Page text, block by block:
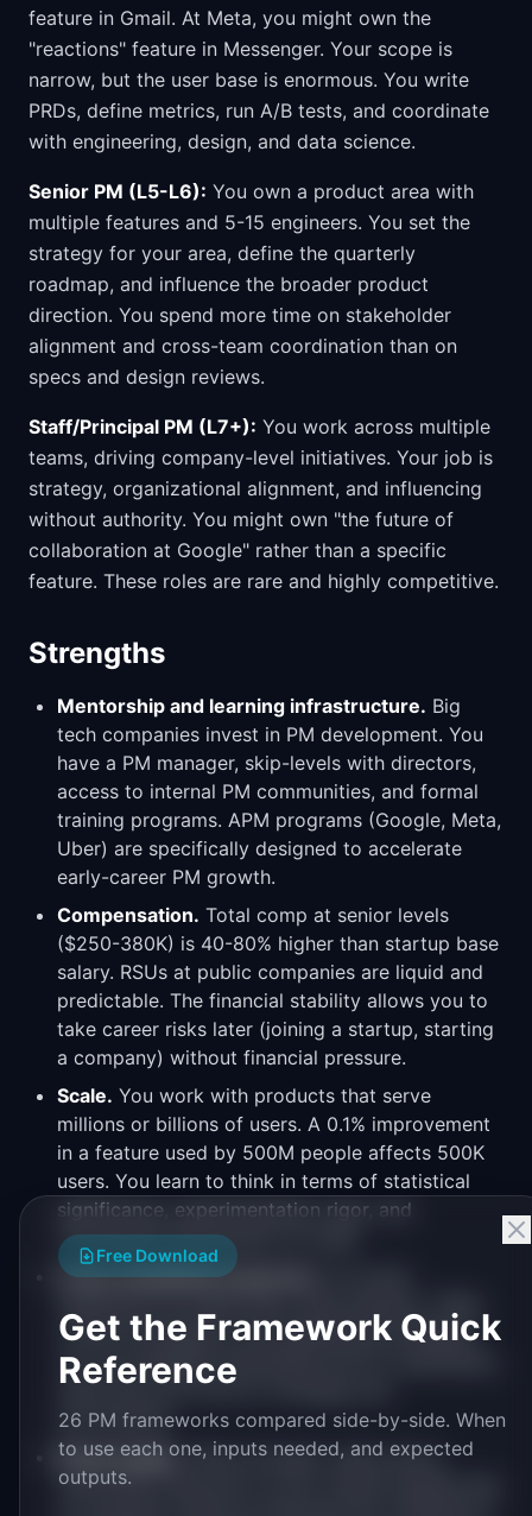
feature in Gmail. At Meta, you might own the
"reactions" feature in Messenger. Your scope is
narrow, but the user base is enormous. You write
PRDs, define metrics, run A/B tests, and coordinate
with engineering, design, and data science.
Senior PM (L5-L6): You own a product area with
multiple features and 5-15 engineers. You set the
strategy for your area, define the quarterly
roadmap, and influence the broader product
direction. You spend more time on stakeholder
alignment and cross-team coordination than on
specs and design reviews.
Staff/Principal PM (L7+): You work across multiple
teams, driving company-level initiatives. Your job is
strategy, organizational alignment, and influencing
without authority. You might own "the future of
collaboration at Google" rather than a specific
feature. These roles are rare and highly competitive.
Strengths
Mentorship and learning infrastructure. Big
tech companies invest in PM development. You
have a PM manager, skip-levels with directors,
access to internal PM communities, and formal
training programs. APM programs (Google, Meta,
Uber) are specifically designed to accelerate
early-career PM growth.
Compensation. Total comp at senior levels
($250-380K) is 40-80% higher than startup base
salary. RSUs at public companies are liquid and
predictable. The financial stability allows you to
take career risks later (joining a startup, starting
a company) without financial pressure.
Scale. You work with products that serve
millions or billions of users. A 0.1% improvement
in a feature used by 500M people affects 500K
users. You learn to think in terms of statistical
significance, experimentation rigor, and
incremental optimization at scale.
Cross-functional resources.
content strategists, and engineering managers.
You can delegate specialized work to specialists,
which lets you focus on strategy and
prioritization.
Brand equity."PM at Google" opens doors
everywhere. Big tech on your resume signals that
Free Download
Get the Framework Quick
Reference
26 PM frameworks compared side-by-side. When
to use each one, inputs needed, and expected
outputs.